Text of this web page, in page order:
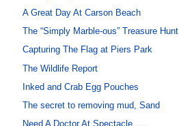
A Great Day At Carson Beach
The “Simply Marble-ous” Treasure Hunt
Capturing The Flag at Piers Park
The Wildlife Report
Inked and Crab Egg Pouches
The secret to removing mud, Sand
Need A Doctor At Spectacle.....